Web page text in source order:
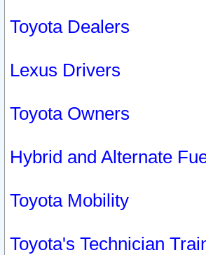
Toyota Dealers
Lexus Drivers
Toyota Owners
Hybrid and Alternate
Toyota Mobility
Toyota's Technician